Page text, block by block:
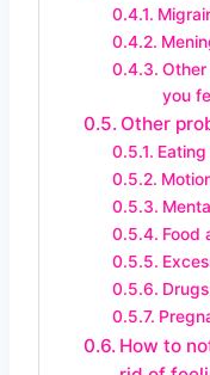
you
Other
Food
How to